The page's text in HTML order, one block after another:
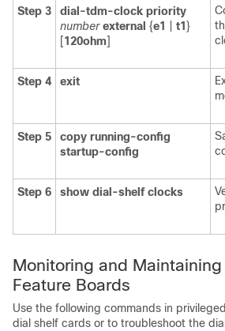
Step 3 dial-tdm-clock priority
number external {e1 t1 }
[120ohm]
Step 4 exit
Step 5 copy running-config
startup-config
Step 6 show dial-shelf clocks
Monitoring and Maintaining
Feature Boards
Use the following commands in
dial shelf cards or to troubleshoot the